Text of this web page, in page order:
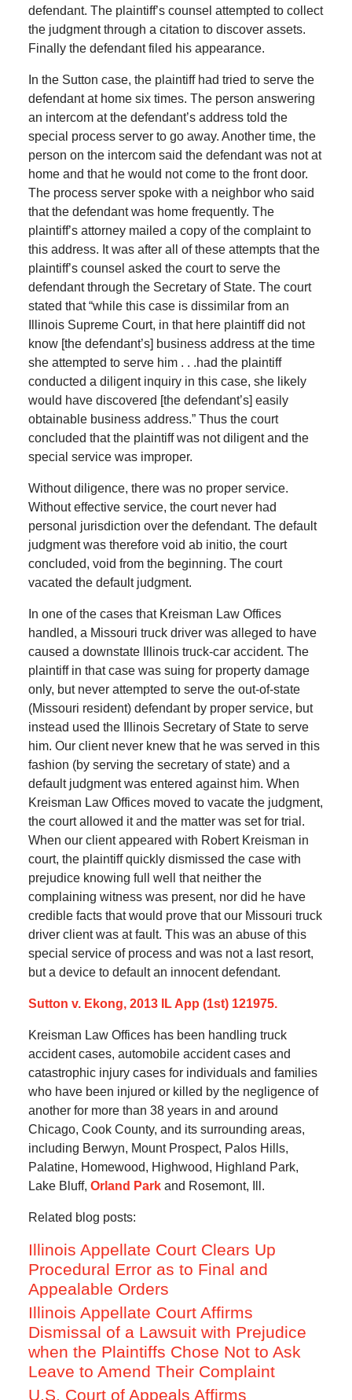
defendant. The plaintiff’s counsel attempted to collect
the judgment through a citation to discover assets.
Finally the defendant filed his appearance.
In the Sutton case, the plaintiff had tried to serve the
defendant at home six times. The person answering
an intercom at the defendant’s address told the
special process server to go away. Another time, the
person on the intercom said the defendant was not at
home and that he would not come to the front door.
The process server spoke with a neighbor who said
that the defendant was home frequently. The
plaintiff’s attorney mailed a copy of the complaint to
this address. It was after all of these attempts that the
plaintiff’s counsel asked the court to serve the
defendant through the Secretary of State. The court
stated that “while this case is dissimilar from an
Illinois Supreme Court, in that here plaintiff did not
know [the defendant’s] business address at the time
she attempted to serve him . . .had the plaintiff
conducted a diligent inquiry in this case, she likely
would have discovered [the defendant’s] easily
obtainable business address.” Thus the court
concluded that the plaintiff was not diligent and the
special service was improper.
Without diligence, there was no proper service.
Without effective service, the court never had
personal jurisdiction over the defendant. The default
judgment was therefore void ab initio, the court
concluded, void from the beginning. The court
vacated the default judgment.
In one of the cases that Kreisman Law Offices
handled, a Missouri truck driver was alleged to have
caused a downstate Illinois truck-car accident. The
plaintiff in that case was suing for property damage
only, but never attempted to serve the out-of-state
(Missouri resident) defendant by proper service, but
instead used the Illinois Secretary of State to serve
him. Our client never knew that he was served in this
fashion (by serving the secretary of state) and a
default judgment was entered against him. When
Kreisman Law Offices moved to vacate the judgment,
the court allowed it and the matter was set for trial.
When our client appeared with Robert Kreisman in
court, the plaintiff quickly dismissed the case with
prejudice knowing full well that neither the
complaining witness was present, nor did he have
credible facts that would prove that our Missouri truck
driver client was at fault. This was an abuse of this
special service of process and was not a last resort,
but a device to default an innocent defendant.
Sutton v. Ekong, 2013 IL App (1st) 121975.
Kreisman Law Offices has been handling truck
accident cases, automobile accident cases and
catastrophic injury cases for individuals and families
who have been injured or killed by the negligence of
another for more than 38 years in and around
Chicago, Cook County, and its surrounding areas,
including Berwyn, Mount Prospect, Palos Hills,
Palatine, Homewood, Highwood, Highland Park,
Lake Bluff, Orland Parkand Rosemont, Ill.
Related blog posts:
Illinois Appellate Court Clears Up
Procedural Error as to Final and
Appealable Orders
Illinois Appellate Court Affirms
Dismissal of a Lawsuit with Prejudice
when the Plaintiffs Chose Not to Ask
Leave to Amend Their Complaint
U.S. Court of Appeals Affirms